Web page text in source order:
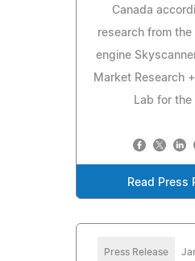
Canada
research from
engine
Market Research
Lab for the
Read Press
Press Release